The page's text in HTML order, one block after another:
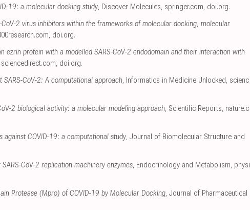
19: a molecular docking study, Discover Molecules, springer.com, doi.org.
CoV-2 virus inhibitors within the frameworks of molecular docking, molecular
, doi.org.
ezrin protein with a modelled SARS-CoV-2 endodomain and their interaction with
sciencedirect.com, doi.org.
CoV-2: A computational approach, Informatics in Medicine Unlocked, scienc
2 biological activity: a molecular modeling approach, Scientific Reports, nature.c
against COVID-19: a computational study, Journal of Biomolecular Structure and
CoV-2 replication machinery enzymes, Endocrinology and Metabolism, physi
Protease (Mpro) of COVID-19 by Molecular Docking, Journal of Pharmaceutical